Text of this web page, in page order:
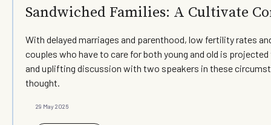
Sandwiched Families: A Cultivate
With delayed marriages and parenthood, low fertility rates
couples who have to care for both young and old is
and uplifting discussion with two speakers in these
thought.
29 May 2026